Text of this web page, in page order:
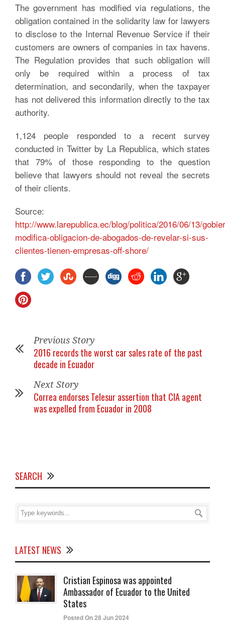
The government has modified via regulations, the
obligation contained in the solidarity law for lawyers
to disclose to the Internal Revenue Service if their
customers are owners of companies in tax havens.
The Regulation provides that such obligation will
only be required within a process of tax
determination, and secondarily, when the taxpayer
has not delivered this information directly to the tax
authority.
1,124 people responded to a recent survey
conducted in Twitter by La Republica, which states
that 79% of those responding to the question
believe that lawyers should not reveal the secrets
of their clients.
Source:
http://www.larepublica.ec/blog/politica/2016/06/13/
modifica-obligacion-de-abogados-de-revelar-si-sus-
clientes-tienen-empresas-off-shore/
Previous Story
2016 records the worst car sales rate of the past
decade in Ecuador
Next Story
Correa endorses Telesur assertion that CIA agent
was expelled from Ecuador in 2008
SEARCH
LATEST NEWS
Cristian Espinosa was appointed
Ambassador of Ecuador to the United
States
Posted On 28 Jun 2024